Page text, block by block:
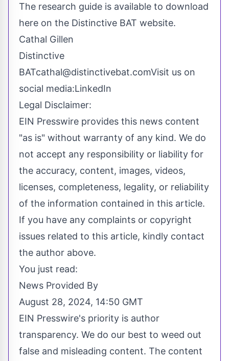
The research guide is available to download
here on the Distinctive BAT website.
Cathal Gillen
Distinctive
BATcathal@distinctivebat.comVisit us on
social media:LinkedIn
Legal Disclaimer:
EIN Presswire provides this news content
"as is" without warranty of any kind. We do
not accept any responsibility or liability for
the accuracy, content, images, videos,
licenses, completeness, legality, or reliability
of the information contained in this article.
If you have any complaints or copyright
issues related to this article, kindly contact
the author above.
You just read:
News Provided By
August 28, 2024, 14:50 GMT
EIN Presswire's priority is author
transparency. We do our best to weed out
false and misleading content. The content